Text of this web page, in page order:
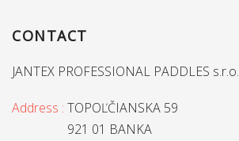
CONTACT
JANTEX PROFESSIONAL PADDLES s.r.o.
Address : TOPOĽČIANSKA 59
921 01 BANKA